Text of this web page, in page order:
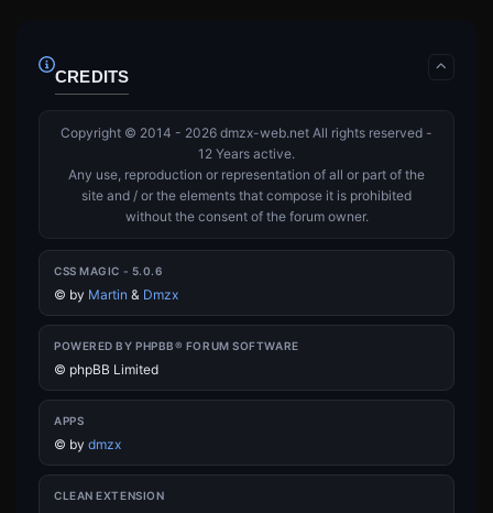
CREDITS
Copyright © 2014 - 2026 dmzx-web.net All rights reserved -
12 Years active.
Any use, reproduction or representation of all or part of the
site and / or the elements that compose it is prohibited
without the consent of the forum owner.
CSS MAGIC - 5.0.6
© by Martin & Dmzx
POWERED BY PHPBB® FORUM SOFTWARE
© phpBB Limited
APPS
© by dmzx
CLEAN EXTENSION